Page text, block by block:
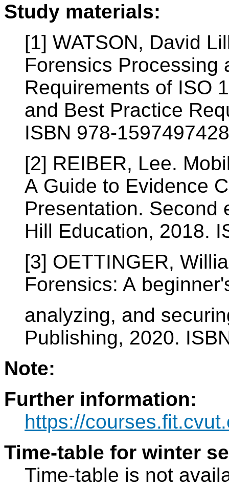
Study materials:
[1] WATSON, David
Forensics Processing
Requirements of ISO
and Best Practice
ISBN 978-
[2] REIBER, Lee.
A Guide to Evidence
Presentation. Second
Hill Education, 2018.
[3] OETTINGER,
Forensics: A
analyzing, and
Publishing, 2020.
Note:
Further information:
https://
Time-table for winter
Time-table is not